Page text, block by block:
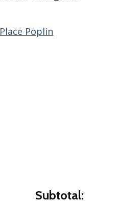
Poplin
Subtotal: